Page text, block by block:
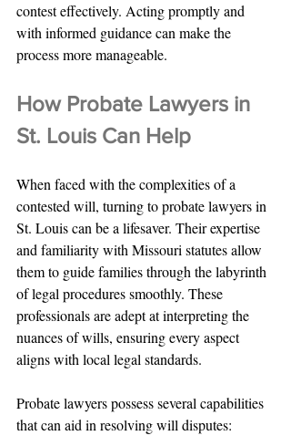
contest effectively. Acting promptly and
with informed guidance can make the
process more manageable.
How Probate Lawyers in
St. Louis Can Help
When faced with the complexities of a
contested will, turning to probate lawyers in
St. Louis can be a lifesaver. Their expertise
and familiarity with Missouri statutes allow
them to guide families through the labyrinth
of legal procedures smoothly. These
professionals are adept at interpreting the
nuances of wills, ensuring every aspect
aligns with local legal standards.
Probate lawyers possess several capabilities
that can aid in resolving will disputes: